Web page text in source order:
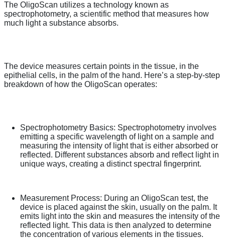
The OligoScan utilizes a technology known as
spectrophotometry, a scientific method that measures how
much light a substance absorbs.
The device measures certain points in the tissue, in the
epithelial cells, in the palm of the hand. Here’s a step-by-step
breakdown of how the OligoScan operates:
Spectrophotometry Basics: Spectrophotometry involves
emitting a specific wavelength of light on a sample and
measuring the intensity of light that is either absorbed or
reflected. Different substances absorb and reflect light in
unique ways, creating a distinct spectral fingerprint.
Measurement Process: During an OligoScan test, the
device is placed against the skin, usually on the palm. It
emits light into the skin and measures the intensity of the
reflected light. This data is then analyzed to determine
the concentration of various elements in the tissues.